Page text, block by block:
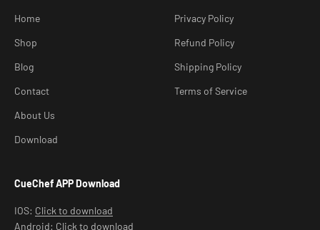
Home
Shop
Blog
Contact
About Us
Download
Privacy Policy
Refund Policy
Shipping Policy
Terms of Service
CueChef APP Download
IOS: Click to download
Android: Click to download